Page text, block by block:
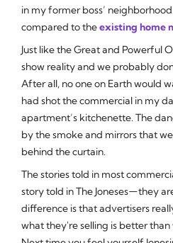
in my former boss’
compared to theexisting home
Just like the Great and Powerful
show reality and we probably
After all, no one on Earth would
had shot the commercial in my
apartment’s kitchenette. The
by the smoke and mirrors that
behind the curtain.
The stories told in most
story told in The Joneses—they
difference is that advertisers
what they're selling is better